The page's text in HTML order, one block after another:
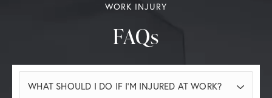
WORK INJURY
FAQs
WHAT SHOULD I DO IF I’M INJURED AT WORK?